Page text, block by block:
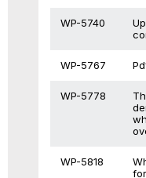
WP-5740
WP-5767
WP-5778
WP-5818